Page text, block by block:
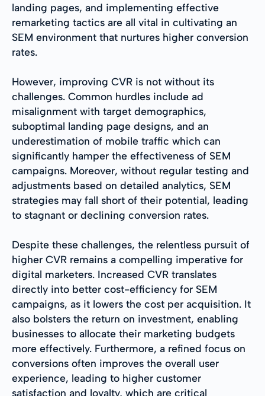
landing pages, and implementing effective
remarketing tactics are all vital in cultivating an
SEM environment that nurtures higher conversion
rates.
However, improving CVR is not without its
challenges. Common hurdles include ad
misalignment with target demographics,
suboptimal landing page designs, and an
underestimation of mobile traffic which can
significantly hamper the effectiveness of SEM
campaigns. Moreover, without regular testing and
adjustments based on detailed analytics, SEM
strategies may fall short of their potential, leading
to stagnant or declining conversion rates.
Despite these challenges, the relentless pursuit of
higher CVR remains a compelling imperative for
digital marketers. Increased CVR translates
directly into better cost-efficiency for SEM
campaigns, as it lowers the cost per acquisition. It
also bolsters the return on investment, enabling
businesses to allocate their marketing budgets
more effectively. Furthermore, a refined focus on
conversions often improves the overall user
experience, leading to higher customer
satisfaction and loyalty, which are critical